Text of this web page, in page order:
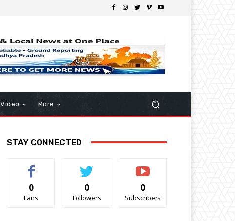
Video More
STAY CONNECTED
0
Fans
0
Followers
0
Subscribers